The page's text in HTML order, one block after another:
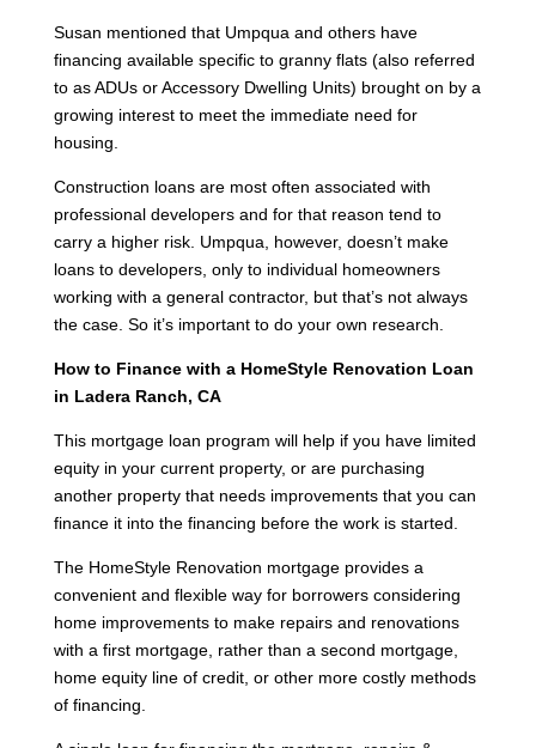
Susan mentioned that Umpqua and others have
financing available specific to granny flats (also referred
to as ADUs or Accessory Dwelling Units) brought on by a
growing interest to meet the immediate need for
housing.
Construction loans are most often associated with
professional developers and for that reason tend to
carry a higher risk. Umpqua, however, doesn’t make
loans to developers, only to individual homeowners
working with a general contractor, but that’s not always
the case. So it’s important to do your own research.
How to Finance with a HomeStyle Renovation Loan
in Ladera Ranch, CA
This mortgage loan program will help if you have limited
equity in your current property, or are purchasing
another property that needs improvements that you can
finance it into the financing before the work is started.
The HomeStyle Renovation mortgage provides a
convenient and flexible way for borrowers considering
home improvements to make repairs and renovations
with a first mortgage, rather than a second mortgage,
home equity line of credit, or other more costly methods
of financing.